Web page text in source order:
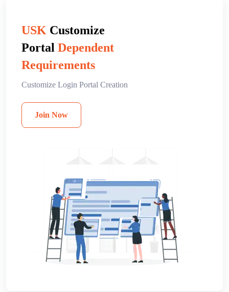
USK Customize
Portal Dependent
Requirements
Customize Login Portal Creation
Join Now